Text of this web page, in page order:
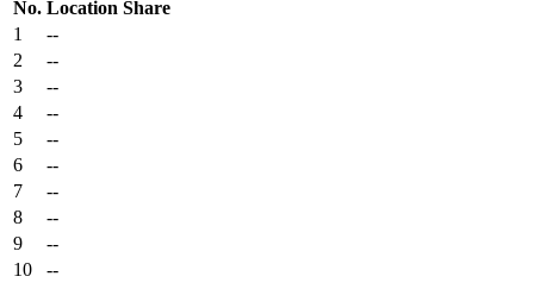
No. Location Share
1
--
2
--
3
--
4
--
5
--
6
--
7
--
8
--
9
--
10
--